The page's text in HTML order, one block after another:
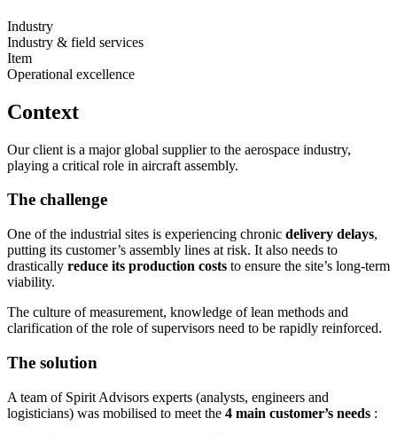
Industry
Industry & field services
Item
Operational excellence
Context
Our client is a major global supplier to the aerospace industry,
playing a critical role in aircraft assembly.
The challenge
One of the industrial sites is experiencing chronic delivery delays,
putting its customer’s assembly lines at risk. It also needs to
drastically reduce its production costs to ensure the site’s long-term
viability.
The culture of measurement, knowledge of lean methods and
clarification of the role of supervisors need to be rapidly reinforced.
The solution
A team of Spirit Advisors experts (analysts, engineers and
logisticians) was mobilised to meet the 4 main customer’s needs :